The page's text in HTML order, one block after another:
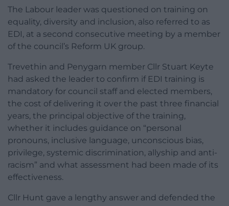
The Labour leader was questioned on training on
equality, diversity and inclusion, also referred to as
EDI, at a second consecutive meeting by a member
of the council’s Reform UK group.
Trevethin and Penygarn member Cllr Stuart Keyte
had asked the leader to confirm if EDI training is
mandatory for council staff and elected members,
the cost of delivering it over the past three financial
years, the principal objective of the training,
whether it includes guidance on “personal
pronouns, inclusive language, unconscious bias,
privilege, systemic discrimination, allyship and anti-
racism” and what assessment had been made of its
effectiveness.
Cllr Hunt gave a lengthy answer and defended the